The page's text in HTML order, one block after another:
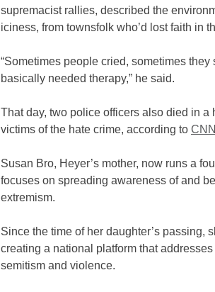
supremacist rallies, described the
iciness, from townsfolk who’d lost faith in
“Sometimes people cried, sometimes they
basically needed therapy,” he said.
That day, two police officers also died in
victims of the hate crime, according to
Susan Bro, Heyer’s mother, now runs a
focuses on spreading awareness of and
extremism.
Since the time of her daughter’s passing,
creating a national platform that
semitism and violence.